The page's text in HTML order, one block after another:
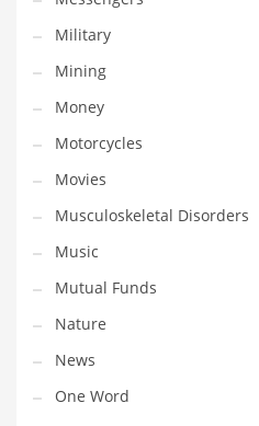
Publishing
Radio
Real Estate
Recreation
Recreation and General
Recreation and Other
Recreation and Related
Reference
Reference and Related
Region
Regional
Relationships
Military
Mining
Money
Motorcycles
Movies
Musculoskeletal Disorders
Music
Mutual Funds
Nature
News
One Word